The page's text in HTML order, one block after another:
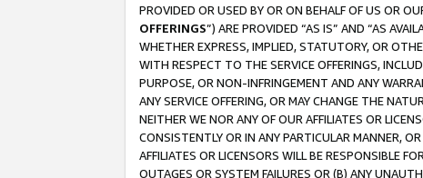
PROVIDED OR USED BY OR ON BEHALF OF US OR
OFFERINGS”) ARE PROVIDED “AS IS” AND “AS
WHETHER EXPRESS, IMPLIED, STATUTORY, OR
WITH RESPECT TO THE SERVICE OFFERINGS,
PURPOSE, OR NON-INFRINGEMENT AND ANY
ANY SERVICE OFFERING, OR MAY CHANGE THE
NEITHER WE NOR ANY OF OUR AFFILIATES OR
CONSISTENTLY OR IN ANY PARTICULAR MANNER,
AFFILIATES OR LICENSORS WILL BE RESPONSIBLE
OUTAGES OR SYSTEM FAILURES OR (B) ANY